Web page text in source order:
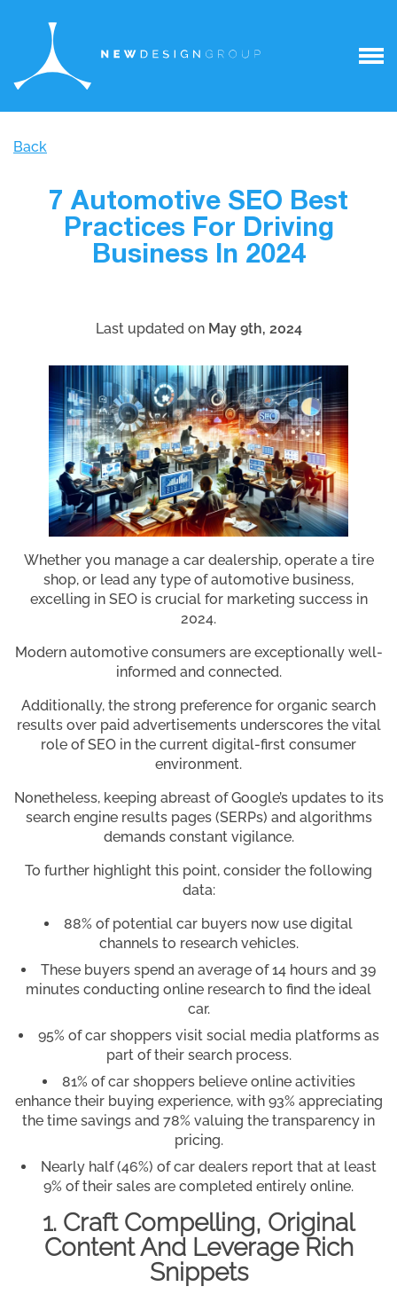
Back
7 Automotive SEO Best
Practices For Driving
Business In 2024
Last updated on May 9th, 2024
Whether you manage a car dealership, operate a tire
shop, or lead any type of automotive business,
excelling in SEO is crucial for marketing success in
2024.
Modern automotive consumers are exceptionally well-
informed and connected.
Additionally, the strong preference for organic search
results over paid advertisements underscores the vital
role of SEO in the current digital-first consumer
environment.
Nonetheless, keeping abreast of Google’s updates to its
search engine results pages (SERPs) and algorithms
demands constant vigilance.
To further highlight this point, consider the following
data:
88% of potential car buyers now use digital
channels to research vehicles.
These buyers spend an average of 14 hours and 39
minutes conducting online research to find the ideal
car.
95% of car shoppers visit social media platforms as
part of their search process.
81% of car shoppers believe online activities
enhance their buying experience, with 93% appreciating
the time savings and 78% valuing the transparency in
pricing.
Nearly half (46%) of car dealers report that at least
9% of their sales are completed entirely online.
1. Craft Compelling, Original
Content And Leverage Rich
Snippets